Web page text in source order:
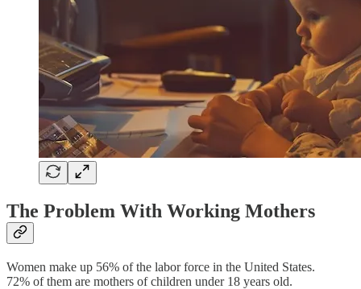
The Problem With Working Mothers
Women make up 56% of the labor force in the United States.
72% of them are mothers of children under 18 years old.